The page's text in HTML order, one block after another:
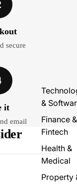
&
Finance &
Fintech
Health &
Medical
Property
secure
it
email